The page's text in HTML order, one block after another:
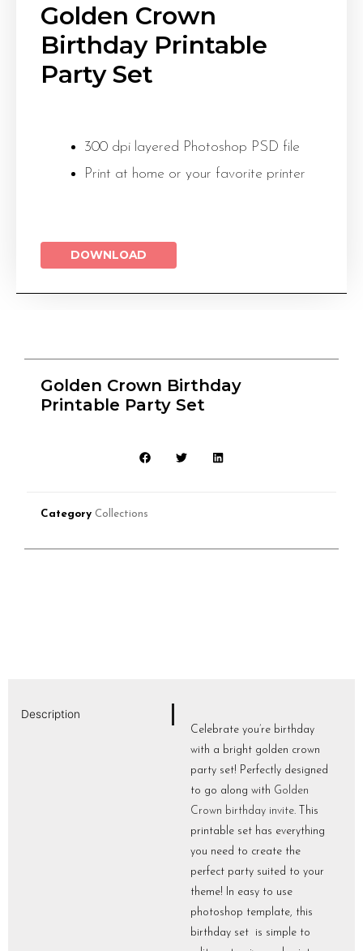
Golden Crown
Birthday Printable
Party Set
300 dpi layered Photoshop PSD file
Print at home or your favorite printer
DOWNLOAD
Golden Crown Birthday
Printable Party Set
Category Collections
Description
Celebrate you’re birthday
with a bright golden crown
party set! Perfectly designed
to go along with Golden
Crown birthday invite. This
printable set has everything
you need to create the
perfect party suited to your
theme! In easy to use
photoshop template, this
birthday set is simple to